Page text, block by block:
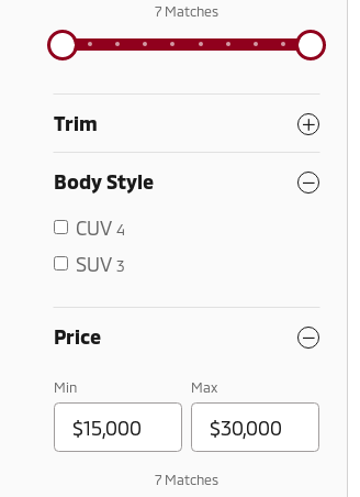
7 Matches
Trim
Body Style
CUV 4
SUV 3
Price
Min Max
7 Matches